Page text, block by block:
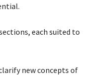
each suited to
new concepts of